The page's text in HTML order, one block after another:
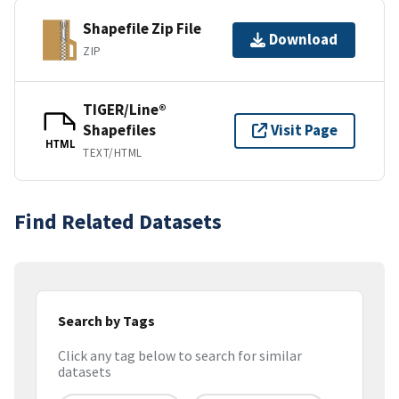
Shapefile Zip File
ZIP
Download
HTML
TIGER/Line®
Shapefiles
TEXT/HTML
Visit Page
Find Related Datasets
Search by Tags
Click any tag below to search for similar
datasets